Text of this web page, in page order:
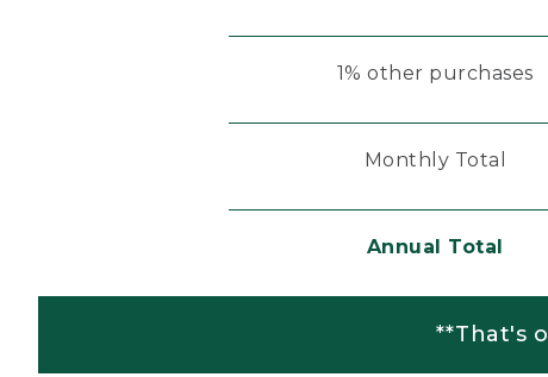
1% other purchases
Monthly Total
Annual Total
**That's